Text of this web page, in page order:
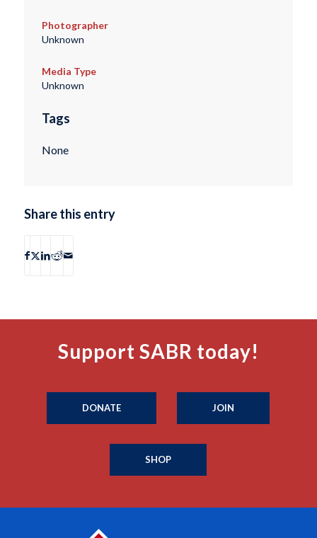
Photographer
Unknown
Media Type
Unknown
Tags
None
Share this entry
Support SABR today!
DONATE JOIN
SHOP